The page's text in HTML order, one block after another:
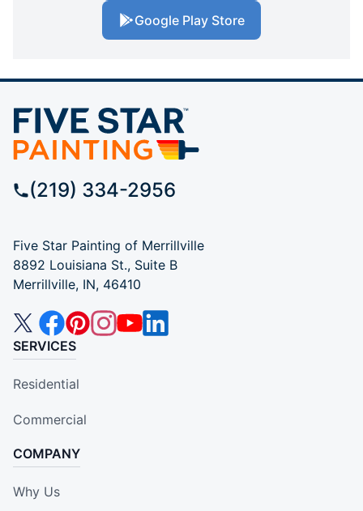
Google Play Store
(219) 334-2956
Five Star Painting of Merrillville
8892 Louisiana St., Suite B
Merrillville, IN, 46410
SERVICES
Residential
Commercial
COMPANY
Why Us